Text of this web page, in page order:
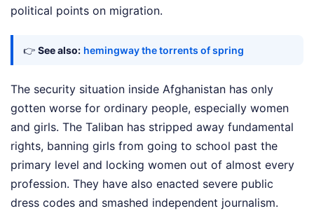
political points on migration.
👉 See also: hemingway the torrents of spring
The security situation inside Afghanistan has only
gotten worse for ordinary people, especially women
and girls. The Taliban has stripped away fundamental
rights, banning girls from going to school past the
primary level and locking women out of almost every
profession. They have also enacted severe public
dress codes and smashed independent journalism.